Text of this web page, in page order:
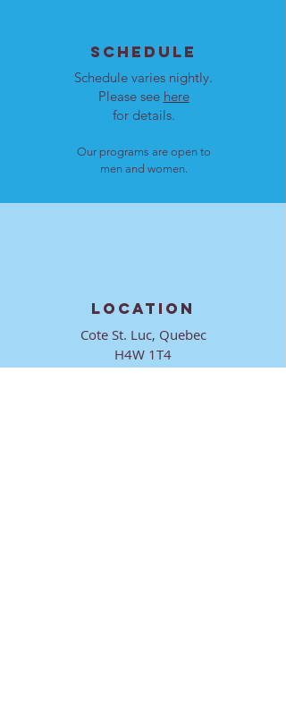
SCHEDULE
Schedule varies nightly.
Please see here
for details.
Our programs are open to
men and women.
LOCATION
Cote St. Luc, Quebec
H4W 1T4